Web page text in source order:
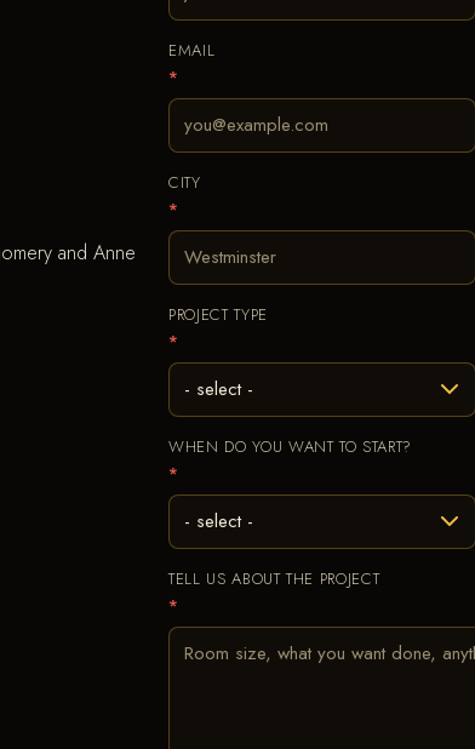
and Anne
EMAIL
*
CITY
*
PROJECT TYPE
*
WHEN DO YOU WANT TO START?
*
TELL US ABOUT THE PROJECT
*